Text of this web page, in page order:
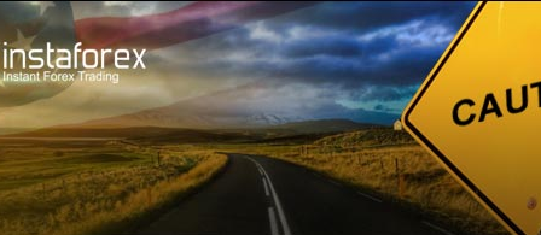
For Traders Analytical Reviews Technical analysis